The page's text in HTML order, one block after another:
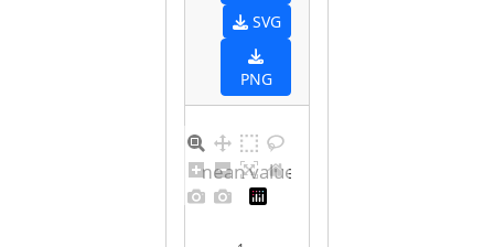
SVG
PNG
Barplot for unique mean values for undefined sex